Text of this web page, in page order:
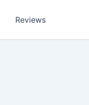
Reviews